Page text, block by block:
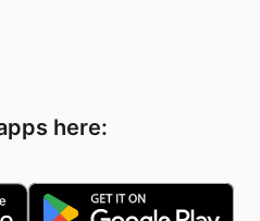
here: